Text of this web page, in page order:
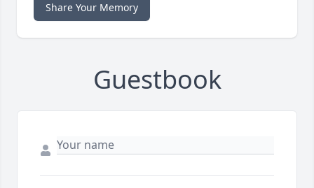
Share Your Memory
Guestbook